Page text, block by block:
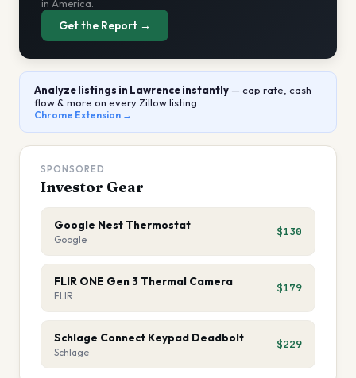
in America.
Get the Report →
Analyze listings in Lawrenceinstantly— cap rate, cash
flow & more on every Zillow listing
Chrome Extension →
SPONSORED
Investor Gear
Google Nest Thermostat
Google
$130
FLIR ONE Gen 3 Thermal Camera
FLIR
$179
Schlage Connect Keypad Deadbolt
Schlage
$229